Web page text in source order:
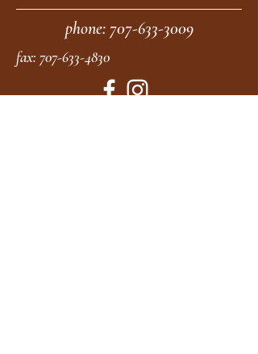
phone:707-633-3009
fax: 707-633-4830